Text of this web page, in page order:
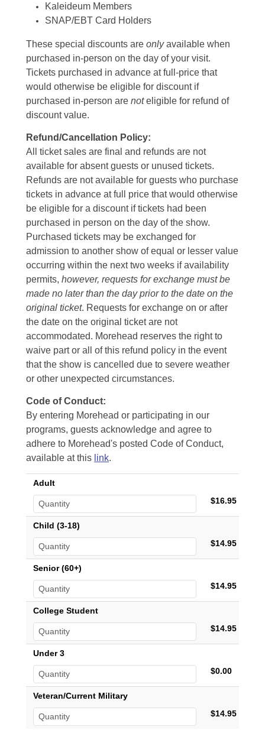
Kaleideum Members
SNAP/EBT Card Holders
These special discounts are onlyavailable when
purchased in-person on the day of your visit.
Tickets purchased in advance at full-price that
would otherwise be eligible for discount if
purchased in-person are noteligible for refund of
discount value.
Refund/Cancellation Policy:
All ticket sales are final and refunds are not
available for absent guests or unused tickets.
Refunds are not available for guests who purchase
tickets in advance at full price that would otherwise
be eligible for a discount if tickets had been
purchased in person on the day of the show.
Purchased tickets may be exchanged for
admission to another show of equal or lesser value
occurring within the next two weeks if availability
permits, however, requests for exchange must be
made no later than the day prior to the date on the
original ticket. Requests for exchange on or after
the date on the original ticket are not
accommodated. Morehead reserves the right to
waive part or all of this refund policy in the event
that the show is cancelled due to severe weather
or other unexpected circumstances.
Code of Conduct:
By entering Morehead or participating in our
programs, guests acknowledge and agree to
adhere to Morehead's posted Code of Conduct,
available at this link.
Adult
$16.95
Child (3-18)
$14.95
Senior (60+)
$14.95
College Student
$14.95
Under 3
$0.00
Veteran/Current Military
$14.95